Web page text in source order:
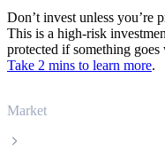
Don’t invest unless you’re
This is a high-risk
protected if something goes
Take 2 mins to learn more.
Market